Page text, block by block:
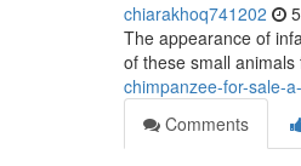
chiarakhoq741202
The appearance of
of these small
chimpanzee-for-sale-
Comments